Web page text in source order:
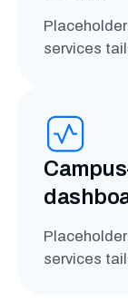
services
services